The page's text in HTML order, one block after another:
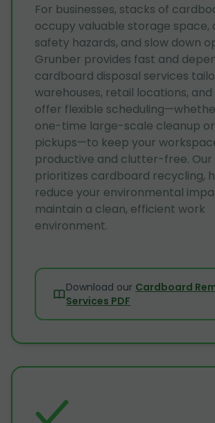
For businesses, stacks of
occupy valuable storage space,
safety hazards, and slow down
Grunber provides fast and
cardboard disposal services
warehouses, retail locations, and
offer flexible
one-time large-scale cleanup
pickups—to keep your
productive and clutter-free.
prioritizes cardboard recycling,
reduce your environmental
maintain a clean, efficient work
environment.
Download our Cardboard
Services PDF